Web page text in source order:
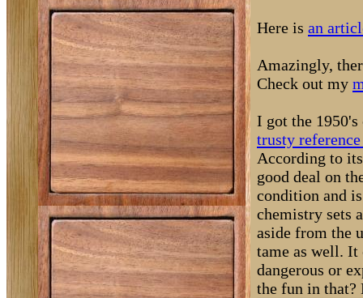
Here is an
Amazingly,
Check out my
I got the
trusty
According to
good deal on
condition and
chemistry sets
aside from the
tame as well.
dangerous or
the fun in that?